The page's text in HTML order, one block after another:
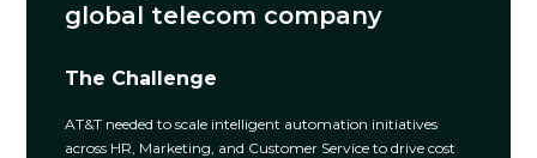
global telecom company
The Challenge
AT&T needed to scale intelligent automation initiatives
across HR, Marketing, and Customer Service to drive cost